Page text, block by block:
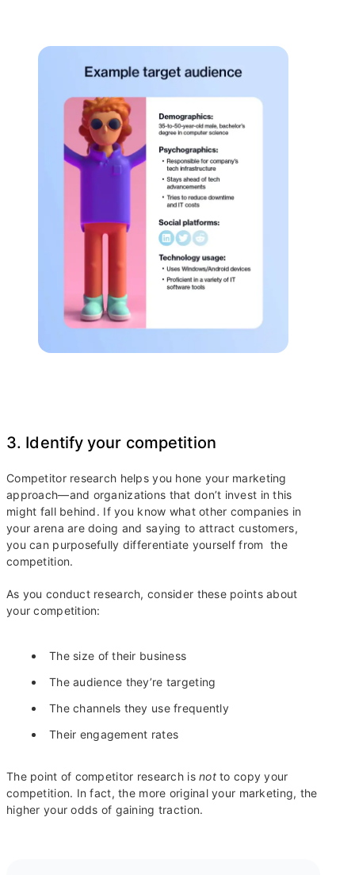
3. Identify your competition
Competitor research helps you hone your marketing
approach—and organizations that don’t invest in this
might fall behind. If you know what other companies in
your arena are doing and saying to attract customers,
you can purposefully differentiate yourself from the
competition.
As you conduct research, consider these points about
your competition:
The size of their business
The audience they’re targeting
The channels they use frequently
Their engagement rates
The point of competitor research isnotto copy your
competition. In fact, the more original your marketing, the
higher your odds of gaining traction.